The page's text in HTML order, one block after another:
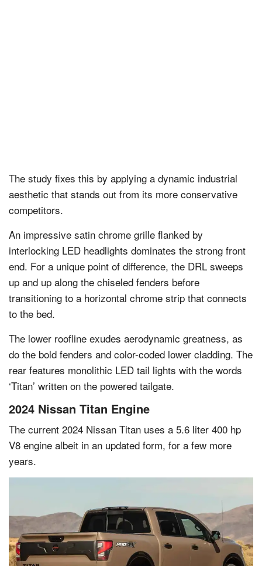
The study fixes this by applying a dynamic industrial
aesthetic that stands out from its more conservative
competitors.
An impressive satin chrome grille flanked by
interlocking LED headlights dominates the strong front
end. For a unique point of difference, the DRL sweeps
up and up along the chiseled fenders before
transitioning to a horizontal chrome strip that connects
to the bed.
The lower roofline exudes aerodynamic greatness, as
do the bold fenders and color-coded lower cladding. The
rear features monolithic LED tail lights with the words
‘Titan’ written on the powered tailgate.
2024 Nissan Titan Engine
The current 2024 Nissan Titan uses a 5.6 liter 400 hp
V8 engine albeit in an updated form, for a few more
years.